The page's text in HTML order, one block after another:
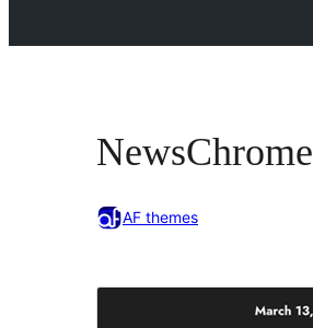
NewsChrome
AF themes